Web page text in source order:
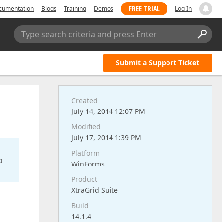
Blogs Training Demos FREE TRIAL Log In
Type search criteria and press Enter
Submit a Support Ticket
Created
July 14, 2014 12:07 PM
Modified
July 17, 2014 1:39 PM
Platform
WinForms
Product
XtraGrid Suite
Build
14.1.4